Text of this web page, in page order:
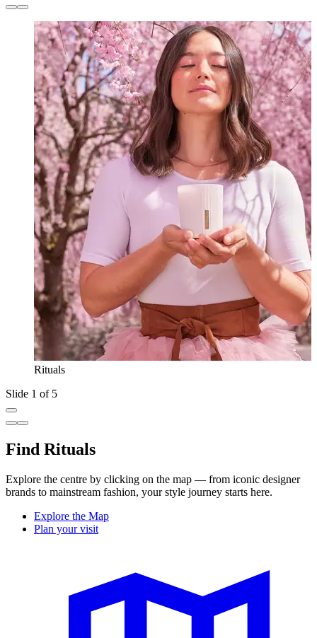
Rituals
Slide 1 of 5
Find Rituals
Explore the centre by clicking on the map — from iconic designer
brands to mainstream fashion, your style journey starts here.
Explore the Map
Plan your visit